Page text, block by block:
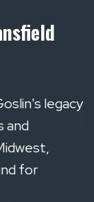
legacy
and
for